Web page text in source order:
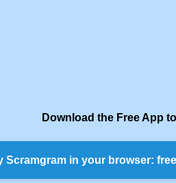
Download the Free App
Scramgram in your browser: